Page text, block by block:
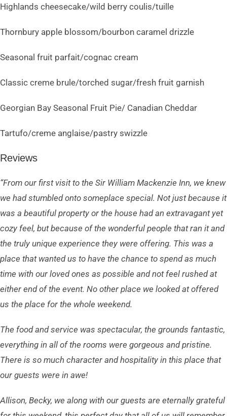
Highlands cheesecake/wild berry coulis/tuille
Thornbury apple blossom/bourbon caramel drizzle
Seasonal fruit parfait/cognac cream
Classic creme brule/torched sugar/fresh fruit garnish
Georgian Bay Seasonal Fruit Pie/ Canadian Cheddar
Tartufo/creme anglaise/pastry swizzle
Reviews
“From our first visit to the Sir William Mackenzie Inn, we knew
we had stumbled onto someplace special. Not just because it
was a beautiful property or the house had an extravagant yet
cozy feel, but because of the wonderful people that ran it and
the truly unique experience they were offering. This was a
place that wanted us to have the chance to spend as much
time with our loved ones as possible and not feel rushed at
either end of the event. No other place we looked at offered
us the place for the whole weekend.
The food and service was spectacular, the grounds fantastic,
everything in all of the rooms were gorgeous and pristine.
There is so much character and hospitality in this place that
our guests were in awe!
Allison, Becky, we along with our guests are eternally grateful